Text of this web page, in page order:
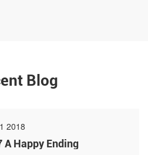
Blog
2018
A Happy Ending